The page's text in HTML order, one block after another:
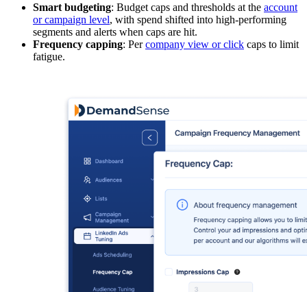
Smart budgeting: Budget caps and thresholds at the account
or campaign level, with spend shifted into high-performing
segments and alerts when caps are hit.
Frequency capping: Percompany view or click caps to limit
fatigue.